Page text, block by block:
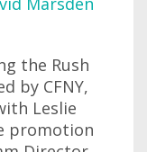
the Rush
by CFNY,
Leslie
promotion